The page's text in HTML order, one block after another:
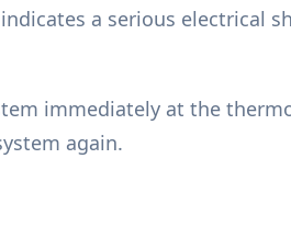
a serious electrical
immediately at the
again.